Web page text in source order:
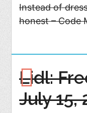
Instead of
honest – Code
Lidl:
July 15,